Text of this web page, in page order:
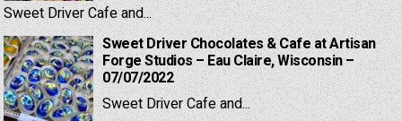
Sweet Driver Cafe and...
Sweet Driver Chocolates & Cafe at Artisan
Forge Studios – Eau Claire, Wisconsin –
07/07/2022
Sweet Driver Cafe and...